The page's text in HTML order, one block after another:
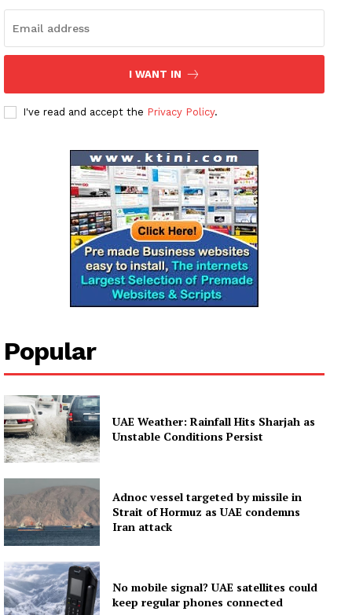
I WANT IN
I've read and accept the Privacy Policy.
Popular
UAE Weather: Rainfall Hits Sharjah as
Unstable Conditions Persist
Adnoc vessel targeted by missile in
Strait of Hormuz as UAE condemns
Iran attack
No mobile signal? UAE satellites could
keep regular phones connected